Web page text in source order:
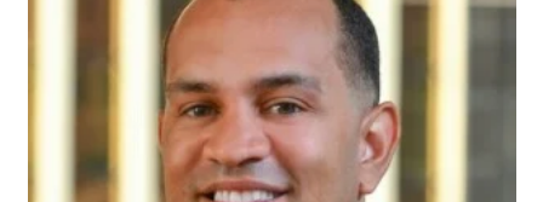
Women Entrepreneurs Conference
P3 Summit
20 for the next 20 Reunion